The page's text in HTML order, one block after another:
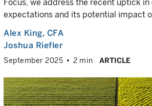
Focus, we address the recent uptick in
expectations and its potential impact
Alex King, CFA
Joshua Riefler
September 2025 2 min ARTICLE